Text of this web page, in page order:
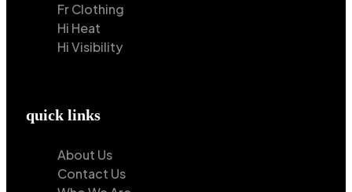
Fr Clothing
Hi Heat
Hi Visibility
quick links
About Us
Contact Us